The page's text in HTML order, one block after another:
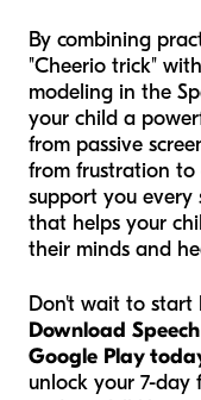
By combining
"Cheerio trick"
modeling in the
your child a
from passive
from frustration to
support you
that helps your
their minds and
Don't wait to start
Download
Google Play
unlock your 7-day